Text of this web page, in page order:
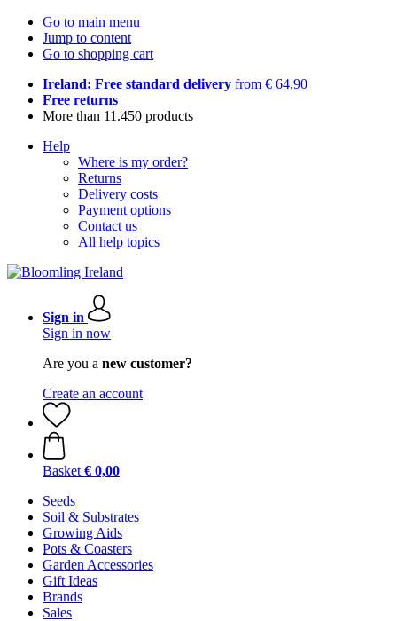
Go to main menu
Jump to content
Go to shopping cart
Ireland: Free standard delivery from € 64,90
Free returns
More than 11.450 products
Help
Where is my order?
Returns
Delivery costs
Payment options
Contact us
All help topics
Sign in
Sign in now
Are you a new customer?
Create an account
Basket € 0,00
Seeds
Soil & Substrates
Growing Aids
Pots & Coasters
Garden Accessories
Gift Ideas
Brands
Sales